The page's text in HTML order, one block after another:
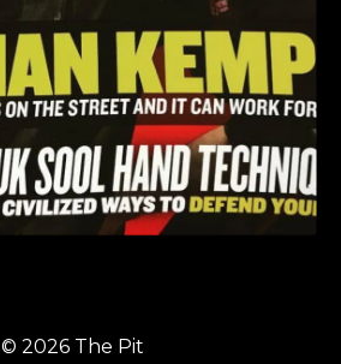
© 2026 The Pit